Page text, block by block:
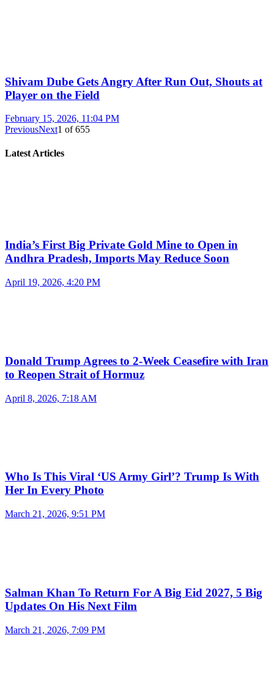
Shivam Dube Gets Angry After Run Out, Shouts at
Player on the Field
February 15, 2026, 11:04 PM
PreviousNext1 of655
Latest Articles
India’s First Big Private Gold Mine to Open in
Andhra Pradesh, Imports May Reduce Soon
April 19, 2026, 4:20 PM
Donald Trump Agrees to 2-Week Ceasefire with Iran
to Reopen Strait of Hormuz
April 8, 2026, 7:18 AM
Who Is This Viral ‘US Army Girl’? Trump Is With
Her In Every Photo
March 21, 2026, 9:51 PM
Salman Khan To Return For A Big Eid 2027, 5 Big
Updates On His Next Film
March 21, 2026, 7:09 PM